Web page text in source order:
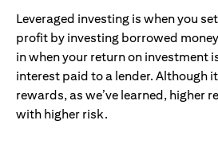
Leveraged investing is when you
profit by investing borrowed
in when your return on investment
interest paid to a lender. Although
rewards, as we’ve learned, higher
with higher risk.